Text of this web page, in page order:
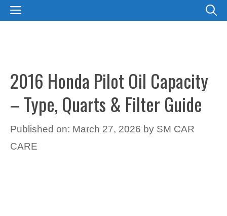
SkipMENU
2016 Honda Pilot Oil Capacity
– Type, Quarts & Filter Guide
Published on: March 27, 2026 by SM CAR
CARE